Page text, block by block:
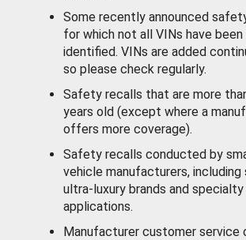
Some recently announced
for which not all VINs have been
identified. VINs are added
so please check regularly.
Safety recalls that are more
years old (except where a
offers more coverage).
Safety recalls conducted by
vehicle manufacturers, including
ultra-luxury brands and specialty
applications.
Manufacturer customer service